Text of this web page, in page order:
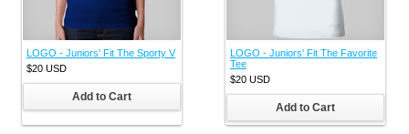
LOGO - Juniors' Fit The Sporty V
$20 USD
Add to Cart
LOGO - Juniors' Fit The Favorite
Tee
$20 USD
Add to Cart